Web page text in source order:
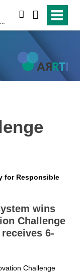
for Responsible
wins
Challenge
6-
Challenge